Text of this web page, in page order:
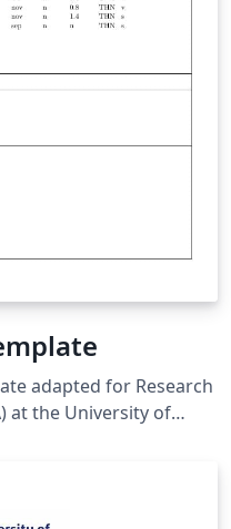
adapted for Research
at the University of